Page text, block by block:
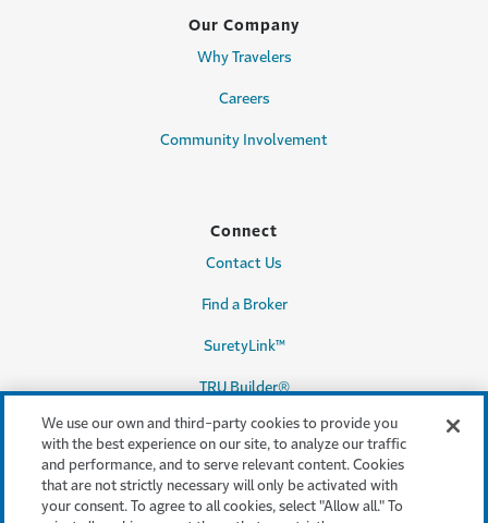
Our Company
Why Travelers
Careers
Community Involvement
Connect
Contact Us
Find a Broker
SuretyLink™
TRU Builder®
Legal & Compliance
Terms & conditions
We use our own and third-party cookies to provide you
with the best experience on our site, to analyze our traffic
and performance, and to serve relevant content. Cookies
that are not strictly necessary will only be activated with
your consent. To agree to all cookies, select "Allow all." To